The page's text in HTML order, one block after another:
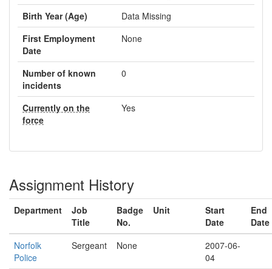
Birth Year (Age)
Data Missing
First Employment
Date
None
Number of known
incidents
0
Currently on the
force
Yes
Assignment History
Department
Job
Title
Badge
No.
Unit
Start
Date
End
Date
Norfolk
Police
Sergeant None
2007-06-
04